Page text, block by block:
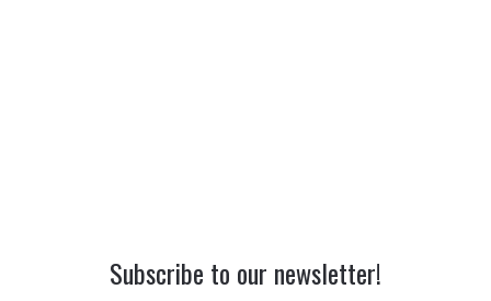
Subscribe to our newsletter!